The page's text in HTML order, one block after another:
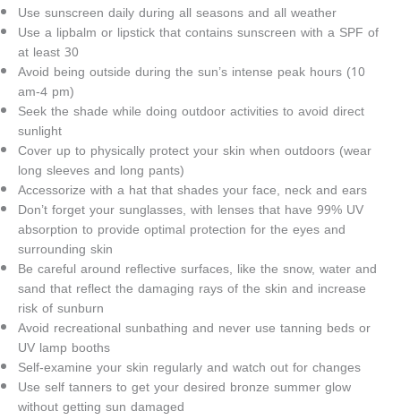
Use sunscreen daily during all seasons and all weather
Use a lipbalm or lipstick that contains sunscreen with a SPF of
at least 30
Avoid being outside during the sun’s intense peak hours (10
am-4 pm)
Seek the shade while doing outdoor activities to avoid direct
sunlight
Cover up to physically protect your skin when outdoors (wear
long sleeves and long pants)
Accessorize with a hat that shades your face, neck and ears
Don’t forget your sunglasses, with lenses that have 99% UV
absorption to provide optimal protection for the eyes and
surrounding skin
Be careful around reflective surfaces, like the snow, water and
sand that reflect the damaging rays of the skin and increase
risk of sunburn
Avoid recreational sunbathing and never use tanning beds or
UV lamp booths
Self-examine your skin regularly and watch out for changes
Use self tanners to get your desired bronze summer glow
without getting sun damaged